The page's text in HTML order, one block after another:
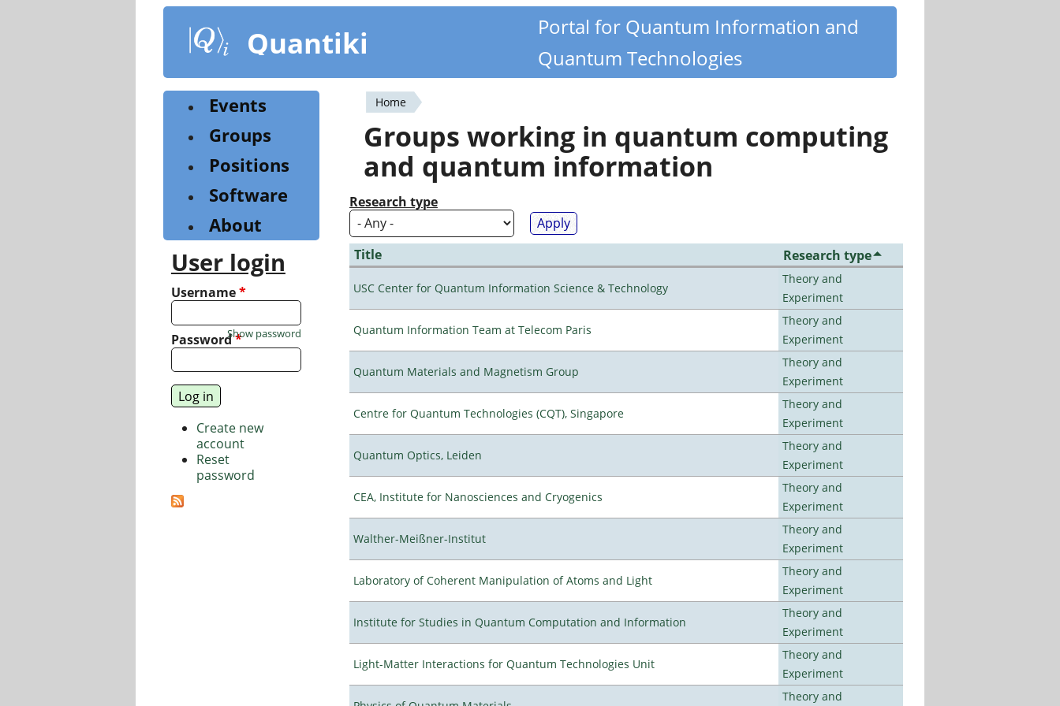
content
Quantiki
Portal for Quantum Information and
Quantum Technologies
You
are
here
Home
Groups working in quantum computing
and quantum information
Research type
Title Research type
USC Center for Quantum Information Science & Technology
Theory and
Experiment
Quantum Information Team at Telecom Paris
Theory and
Experiment
Quantum Materials and Magnetism Group
Theory and
Experiment
Centre for Quantum Technologies (CQT), Singapore
Theory and
Experiment
Quantum Optics, Leiden
Theory and
Experiment
CEA, Institute for Nanosciences and Cryogenics
Theory and
Experiment
Walther-Meißner-Institut
Theory and
Experiment
Laboratory of Coherent Manipulation of Atoms and Light
Theory and
Experiment
Institute for Studies in Quantum Computation and Information
Theory and
Experiment
Light-Matter Interactions for Quantum Technologies Unit
Theory and
Experiment
Theory and
Events
Groups
Positions
Software
About
User login
Username*
Password*
Show password
Create new
account
Reset
password